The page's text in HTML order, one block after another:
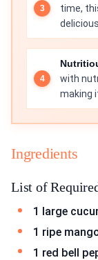
time,
with
making
Ingredients
List of
1 large
1 ripe
1 red bell